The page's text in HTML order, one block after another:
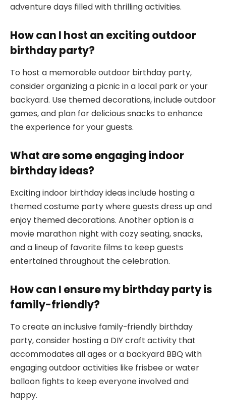
adventure days filled with thrilling activities.
How can I host an exciting outdoor
birthday party?
To host a memorable outdoor birthday party,
consider organizing a picnic in a local park or your
backyard. Use themed decorations, include outdoor
games, and plan for delicious snacks to enhance
the experience for your guests.
What are some engaging indoor
birthday ideas?
Exciting indoor birthday ideas include hosting a
themed costume party where guests dress up and
enjoy themed decorations. Another option is a
movie marathon night with cozy seating, snacks,
and a lineup of favorite films to keep guests
entertained throughout the celebration.
How can I ensure my birthday party is
family-friendly?
To create an inclusive family-friendly birthday
party, consider hosting a DIY craft activity that
accommodates all ages or a backyard BBQ with
engaging outdoor activities like frisbee or water
balloon fights to keep everyone involved and
happy.